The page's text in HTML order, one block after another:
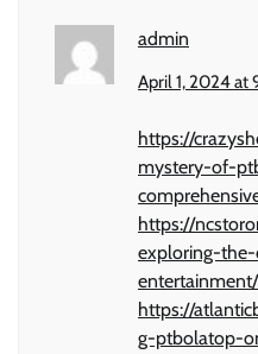
admin
April 1, 2024 at
https://
mystery-of-
https://
exploring-
entertainment/
https://
g-ptbolatop-